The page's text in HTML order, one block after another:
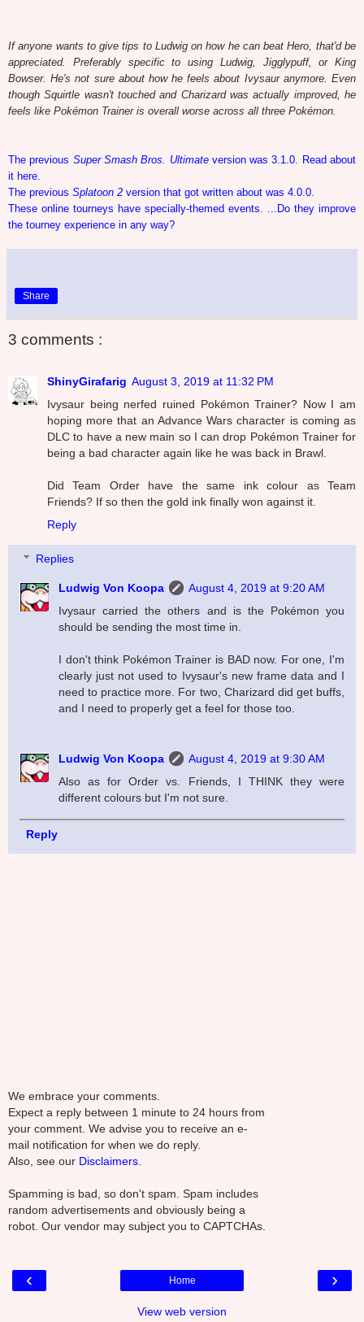
If anyone wants to give tips to Ludwig on how he can beat Hero, that'd be
appreciated. Preferably specific to using Ludwig, Jigglypuff, or King
Bowser. He's not sure about how he feels about Ivysaur anymore. Even
though Squirtle wasn't touched and Charizard was actually improved, he
feels like Pokémon Trainer is overall worse across all three Pokémon.
The previous Super Smash Bros. Ultimateversion was 3.1.0. Read about
it here.
The previous Splatoon 2 version that got written about was 4.0.0.
These online tourneys have specially-themed events. ...Do they improve
the tourney experience in any way?
Share
3 comments :
ShinyGirafarig August 3, 2019 at 11:32 PM
Ivysaur being nerfed ruined Pokémon Trainer? Now I am
hoping more that an Advance Wars character is coming as
DLC to have a new main so I can drop Pokémon Trainer for
being a bad character again like he was back in Brawl.
Did Team Order have the same ink colour as Team
Friends? If so then the gold ink finally won against it.
Reply
Replies
Ludwig Von Koopa
August 4, 2019 at 9:20 AM
Ivysaur carried the others and is the Pokémon you
should be sending the most time in.
I don't think Pokémon Trainer is BAD now. For one, I'm
clearly just not used to Ivysaur's new frame data and I
need to practice more. For two, Charizard did get buffs,
and I need to properly get a feel for those too.
Ludwig Von Koopa
August 4, 2019 at 9:30 AM
Also as for Order vs. Friends, I THINK they were
different colours but I'm not sure.
Reply
We embrace your comments.
Expect a reply between 1 minute to 24 hours from
your comment. We advise you to receive an e-
mail notification for when we do reply.
Also, see our Disclaimers.
Spamming is bad, so don't spam. Spam includes
random advertisements and obviously being a
robot. Our vendor may subject you to CAPTCHAs.
‹ ›
Home
View web version